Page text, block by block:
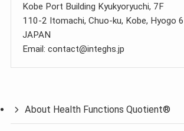
Kobe Port Building Kyukyoryuchi, 7F
110-2 Itomachi, Chuo-ku, Kobe, Hyogo
JAPAN
Email: contact@integhs.jp
About Health Functions Quotient®